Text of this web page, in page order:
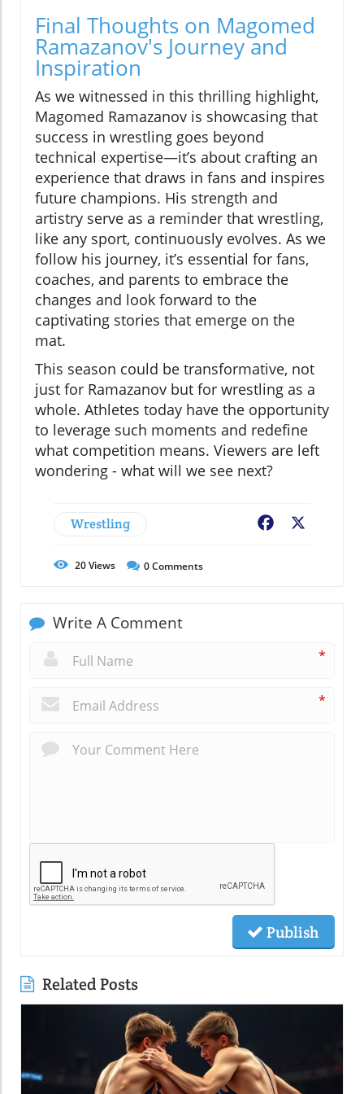
Final Thoughts on Magomed
Ramazanov's Journey and
Inspiration
As we witnessed in this thrilling highlight,
Magomed Ramazanov is showcasing that
success in wrestling goes beyond
technical expertise—it’s about crafting an
experience that draws in fans and inspires
future champions. His strength and
artistry serve as a reminder that wrestling,
like any sport, continuously evolves. As we
follow his journey, it’s essential for fans,
coaches, and parents to embrace the
changes and look forward to the
captivating stories that emerge on the
mat.
This season could be transformative, not
just for Ramazanov but for wrestling as a
whole. Athletes today have the opportunity
to leverage such moments and redefine
what competition means. Viewers are left
wondering - what will we see next?
Wrestling Facebook
20Views 0Comments
Write A Comment
*
*
Publish
Related Posts